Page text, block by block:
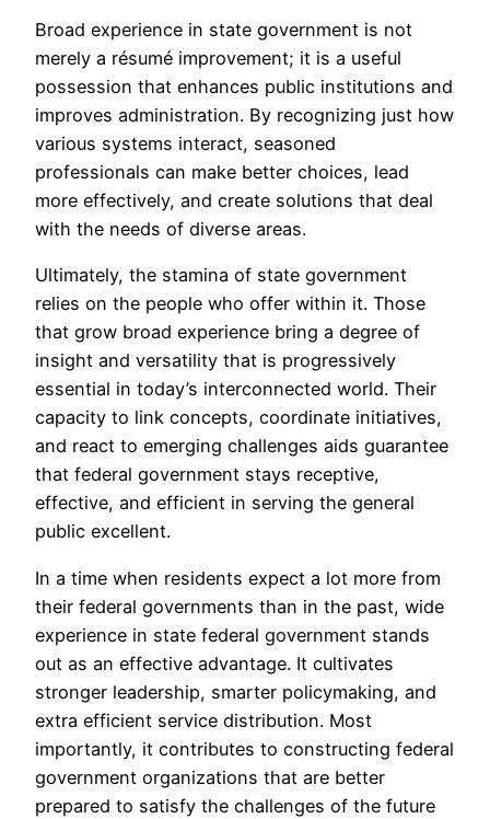
Broad experience in state government is not
merely a résumé improvement; it is a useful
possession that enhances public institutions and
improves administration. By recognizing just how
various systems interact, seasoned
professionals can make better choices, lead
more effectively, and create solutions that deal
with the needs of diverse areas.
Ultimately, the stamina of state government
relies on the people who offer within it. Those
that grow broad experience bring a degree of
insight and versatility that is progressively
essential in today’s interconnected world. Their
capacity to link concepts, coordinate initiatives,
and react to emerging challenges aids guarantee
that federal government stays receptive,
effective, and efficient in serving the general
public excellent.
In a time when residents expect a lot more from
their federal governments than in the past, wide
experience in state federal government stands
out as an effective advantage. It cultivates
stronger leadership, smarter policymaking, and
extra efficient service distribution. Most
importantly, it contributes to constructing federal
government organizations that are better
prepared to satisfy the challenges of the future